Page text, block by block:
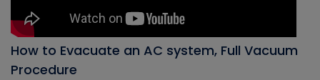
How to Evacuate an AC system, Full Vacuum
Procedure